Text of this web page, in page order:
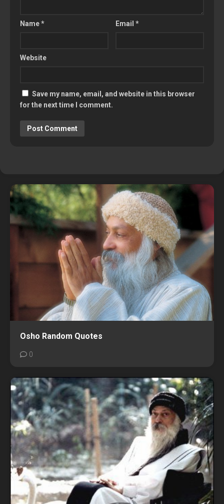
Name* Email*
Website
Save my name, email, and website in this browser
for the next time I comment.
Osho Random Quotes
0